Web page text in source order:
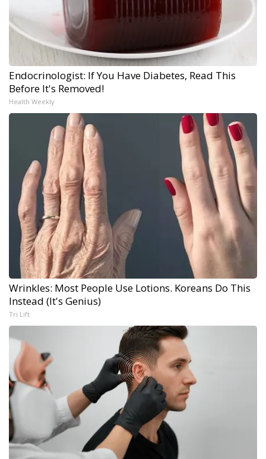
Endocrinologist: If You Have Diabetes, Read This
Before It's Removed!
Health Weekly
Wrinkles: Most People Use Lotions. Koreans Do This
Instead (It's Genius)
Tri Lift